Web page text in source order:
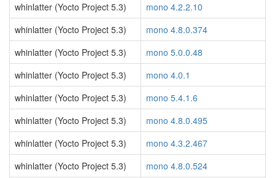
whinlatter (Yocto Project 5.3)
mono 4.2.2.10
whinlatter (Yocto Project 5.3)
mono 4.8.0.374
whinlatter (Yocto Project 5.3)
mono 5.0.0.48
whinlatter (Yocto Project 5.3)
mono 4.0.1
whinlatter (Yocto Project 5.3)
mono 5.4.1.6
whinlatter (Yocto Project 5.3)
mono 4.8.0.495
whinlatter (Yocto Project 5.3)
mono 4.3.2.467
whinlatter (Yocto Project 5.3)
mono 4.8.0.524